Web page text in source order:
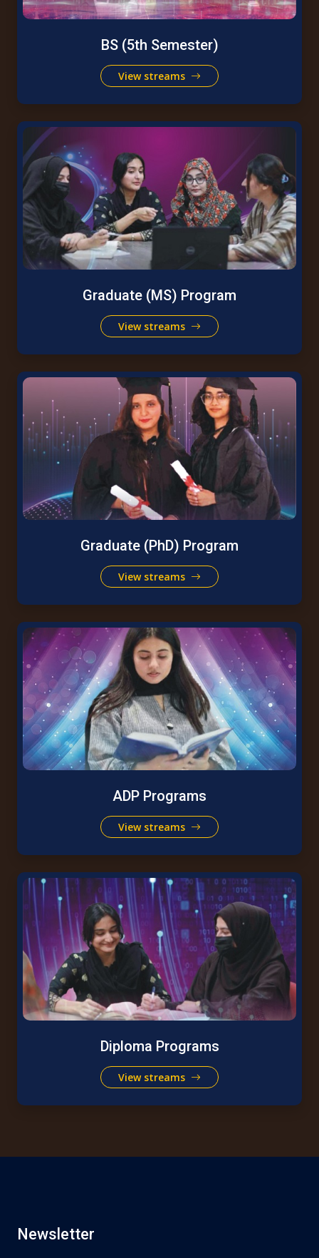
BS (5th Semester)
View streams
Graduate (MS) Program
View streams
Graduate (PhD) Program
View streams
ADP Programs
View streams
Diploma Programs
View streams
Newsletter